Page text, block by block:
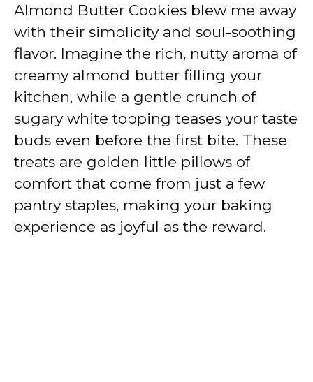
Almond Butter Cookies blew me away
with their simplicity and soul-soothing
flavor. Imagine the rich, nutty aroma of
creamy almond butter filling your
kitchen, while a gentle crunch of
sugary white topping teases your taste
buds even before the first bite. These
treats are golden little pillows of
comfort that come from just a few
pantry staples, making your baking
experience as joyful as the reward.